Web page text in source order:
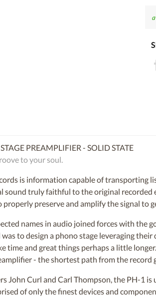
PREAMPLIFIER - SOLID STATE
to your soul.
is information capable of transporting
sound truly faithful to the original
properly preserve and amplify the signal to
names in audio joined forces with
to design a phono stage leveraging
time and great things perhaps a little
- the shortest path from the record
John Curl and Carl Thompson, the PH-1
of only the finest devices and